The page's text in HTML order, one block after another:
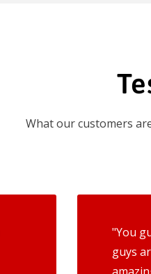
What our customers
"You
guys